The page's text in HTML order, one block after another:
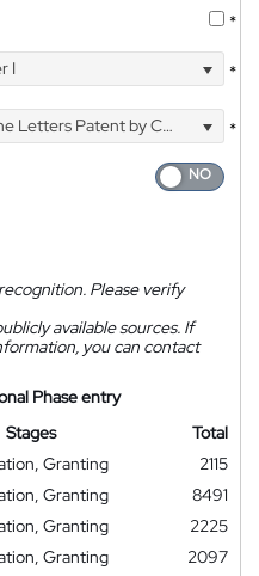
*
I *
Letters Patent by Courier
*
Please verify
available sources. If
you can contact
Phase entry
Stages
Total
Granting
2115
Granting
8491
Granting
2225
Granting
2097